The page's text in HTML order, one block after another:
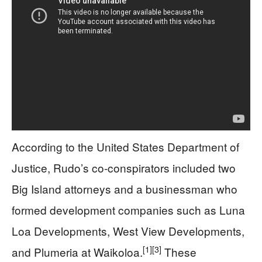
According to the United States Department of
Justice, Rudo’s co-conspirators included two
Big Island attorneys and a businessman who
formed development companies such as Luna
Loa Developments, West View Developments,
and Plumeria at Waikoloa.[1][3] These